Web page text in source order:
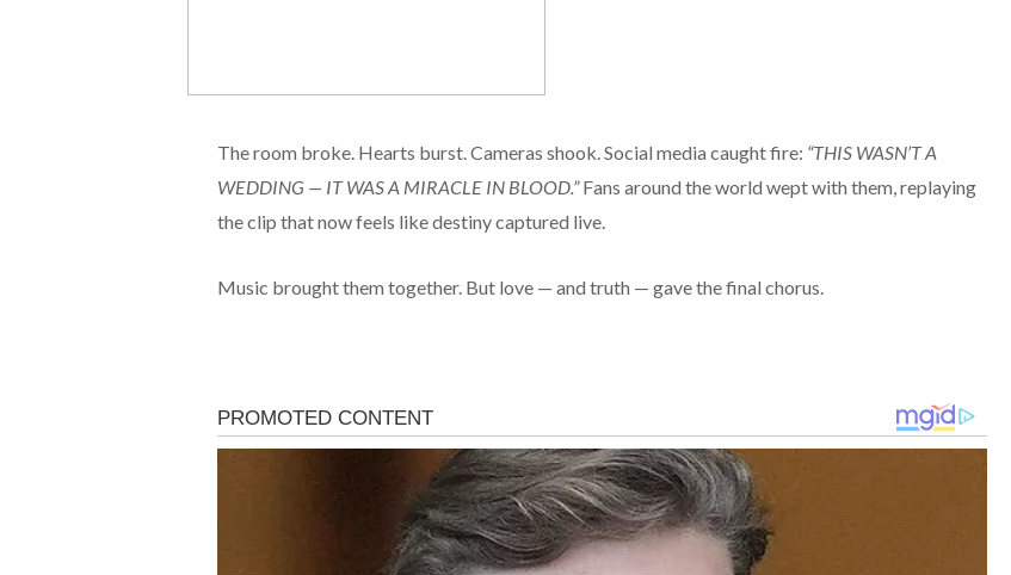
The room broke. Hearts burst. Cameras shook. Social media caught fire: “THIS WASN’T A
WEDDING — IT WAS A MIRACLE IN BLOOD.”Fans around the world wept with them, replaying
the clip that now feels like destiny captured live.
Music brought them together. But love — and truth — gave the final chorus.